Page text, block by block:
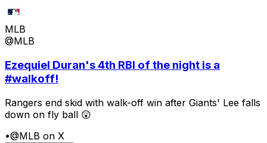
MLB
@MLB
Ezequiel Duran's 4th RBI of the night is a
#walkoff!
Rangers end skid with walk-off win after Giants' Lee falls
down on fly ball 😲
•@MLB on X